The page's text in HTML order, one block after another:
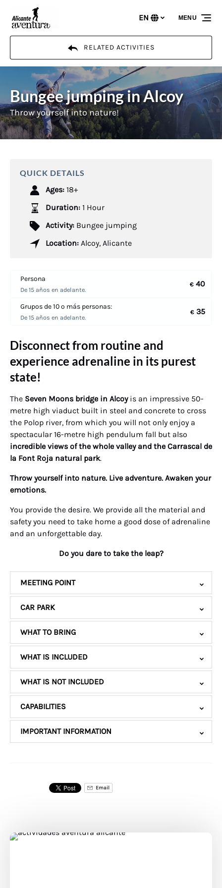
Skip to primary navigation
Skip to content
Skip to footer
your
EN
RELATED ACTIVITIES
MENU
Bungee jumping in Alcoy
Throw yourself into nature!
QUICK DETAILS
Ages: 18+
Duration: 1 Hour
Activity: Bungee jumping
Location: Alcoy, Alicante
Persona
De 15 años en adelante.
€ 40
Grupos de 10 o más personas:
De 15 años en adelante.
€ 35
Disconnect from routine and
experience adrenaline in its purest
state!
The Seven Moons bridge in Alcoyis an impressive 50-
metre high viaduct built in steel and concrete to cross
the Polop river, from which you will not only enjoy a
spectacular 16-metre high pendulum fall but also
incredible views of the whole valley and the Carrascal de
la Font Roja natural park.
Throw yourself into nature. Live adventure. Awaken your
emotions.
You provide the desire. We provide all the material and
safety you need to take home a good dose of adrenaline
and an unforgettable day.
Do you dare to take the leap?
MEETING POINT
CAR PARK
WHAT TO BRING
WHAT IS INCLUDED
WHAT IS NOT INCLUDED
CAPABILITIES
IMPORTANT INFORMATION
Email